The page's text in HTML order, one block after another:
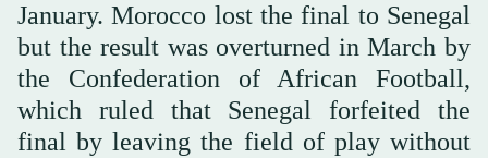
January. Morocco lost the final to Senegal
but the result was overturned in March by
the Confederation of African Football,
which ruled that Senegal forfeited the
final by leaving the field of play without